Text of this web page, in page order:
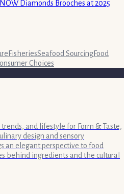
Diamonds Brooches at 2025
FisheriesSeafood SourcingFood
Choices
and lifestyle for Form & Taste,
design and sensory
an elegant perspective to food
behind ingredients and the cultural